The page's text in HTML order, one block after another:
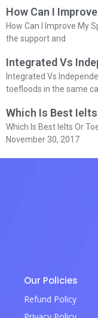
How Can I
How Can I Improve My
the support and
Integrated Vs
Integrated Vs
toefloods in the same
Which Is Best
Which Is Best Ielts Or
November 30, 2017
Our Policies
Refund Policy